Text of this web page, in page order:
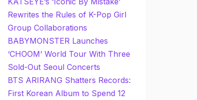
Rewrites the Rules of K-Pop Girl
Group Collaborations
BABYMONSTER Launches
‘CHOOM’ World Tour With Three
Sold-Out Seoul Concerts
BTS ARIRANG Shatters Records:
First Korean Album to Spend 12